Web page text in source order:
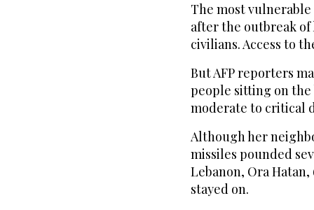
The most
after the outbreak
civilians. Access to
But AFP reporters
people sitting on the
moderate to critical
Although her
missiles pounded
Lebanon, Ora
stayed on.